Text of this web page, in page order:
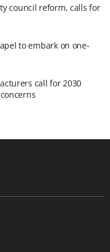
council reform, calls for
to embark on one-
call for 2030